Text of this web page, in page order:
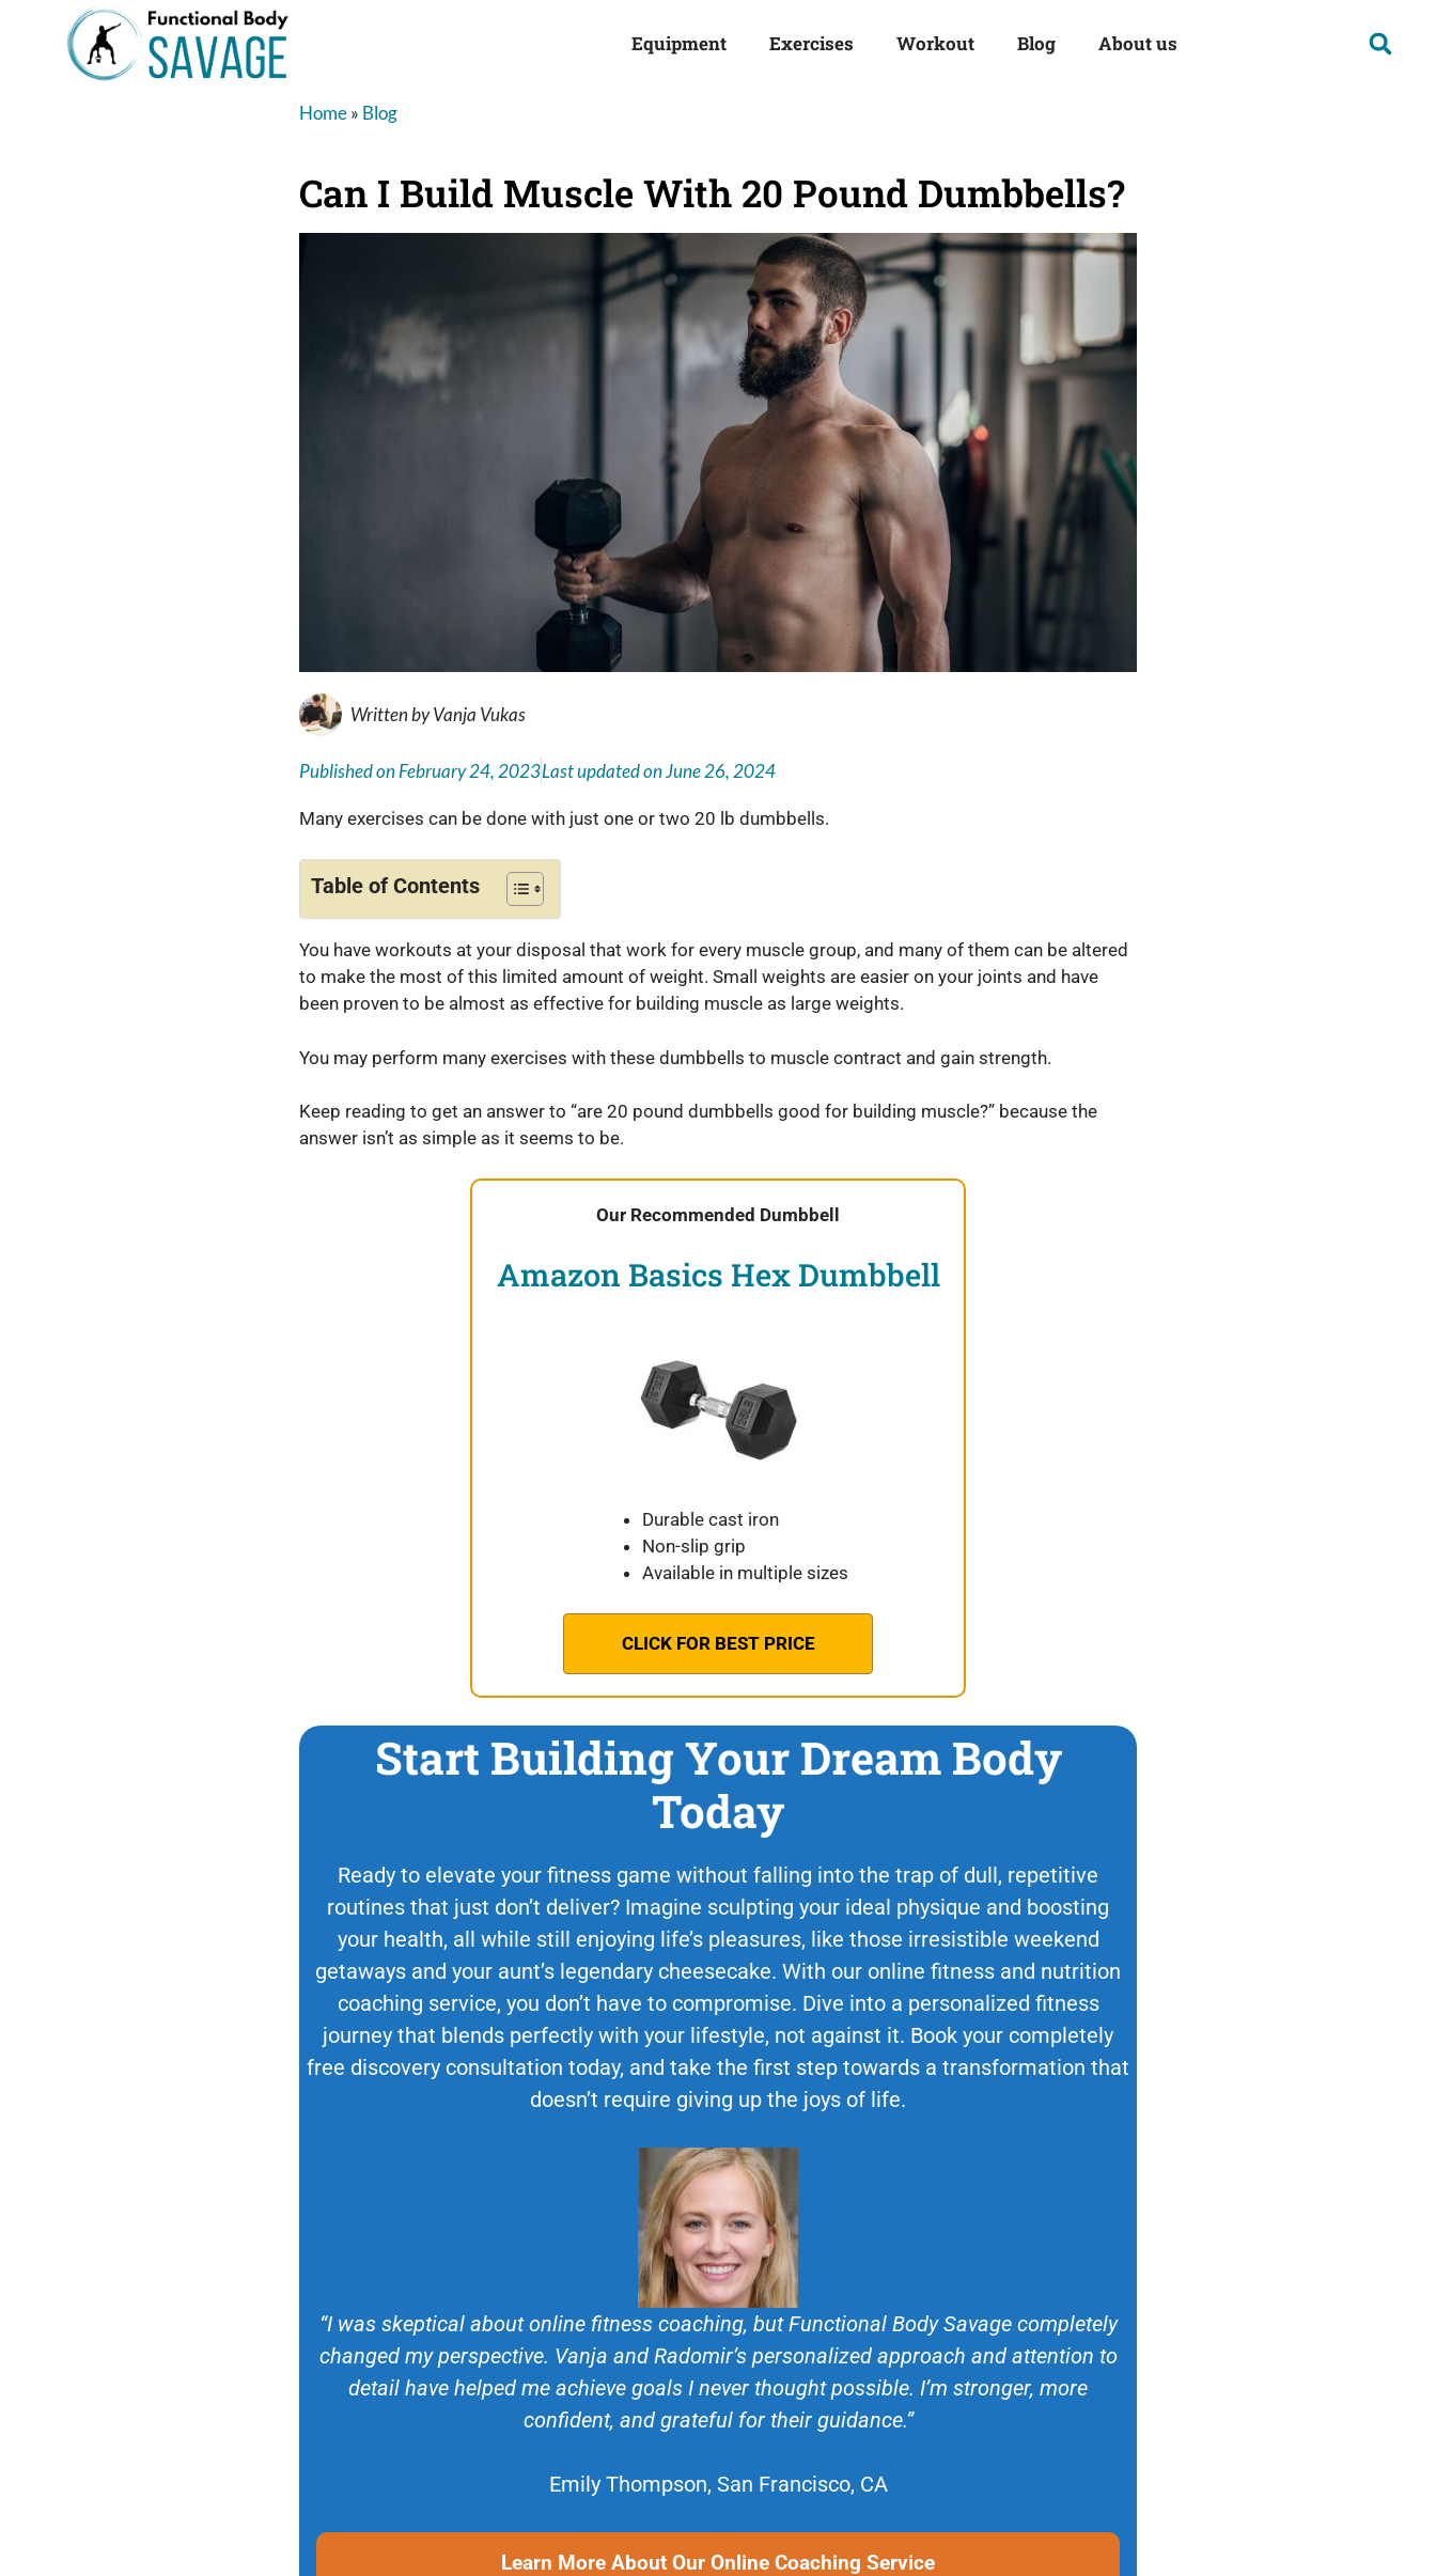
Equipment Exercises Workout Blog About us
Home» Blog
Can I Build Muscle With 20 Pound Dumbbells?
Written byVanja Vukas
Published onFebruary 24, 2023Last updated onJune 26, 2024
Many exercises can be done with just one or two 20 lb dumbbells.
Table of Contents
You have workouts at your disposal that work for every muscle group, and many of them can be altered
to make the most of this limited amount of weight. Small weights are easier on your joints and have
been proven to be almost as effective for building muscle as large weights.
You may perform many exercises with these dumbbells to muscle contract and gain strength.
Keep reading to get an answer to “are 20 pound dumbbells good for building muscle?” because the
answer isn’t as simple as it seems to be.
Our Recommended Dumbbell
Amazon Basics Hex Dumbbell
Durable cast iron
Non-slip grip
Available in multiple sizes
CLICK FOR BEST PRICE
Start Building Your Dream Body
Today
Ready to elevate your fitness game without falling into the trap of dull, repetitive
routines that just don’t deliver? Imagine sculpting your ideal physique and boosting
your health, all while still enjoying life’s pleasures, like those irresistible weekend
getaways and your aunt’s legendary cheesecake. With our online fitness and nutrition
coaching service, you don’t have to compromise. Dive into a personalized fitness
journey that blends perfectly with your lifestyle, not against it. Book your completely
free discovery consultation today, and take the first step towards a transformation that
doesn’t require giving up the joys of life.
“I was skeptical about online fitness coaching, but Functional Body Savage completely
changed my perspective. Vanja and Radomir’s personalized approach and attention to
detail have helped me achieve goals I never thought possible. I’m stronger, more
confident, and grateful for their guidance.”
Emily Thompson, San Francisco, CA
Learn More About Our Online Coaching Service